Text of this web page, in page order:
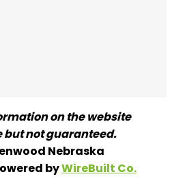
on the website
but not guaranteed.
Nebraska
byWireBuilt Co.